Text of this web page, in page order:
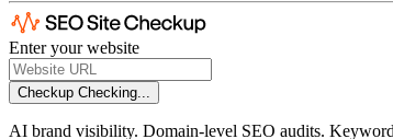
Enter your website
Checkup Checking...
AI brand visibility. Domain-level SEO audits.